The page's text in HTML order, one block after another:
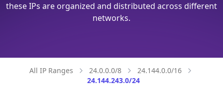
these IPs are organized and distributed across different
networks.
All IP Ranges 24.0.0.0/8
24.144.0.0/16
24.144.243.0/24